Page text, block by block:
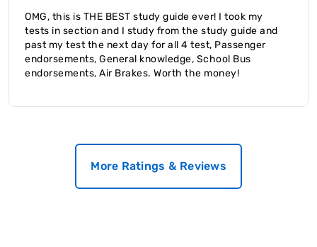
OMG, this is THE BEST study guide ever! I took my
tests in section and I study from the study guide and
past my test the next day for all 4 test, Passenger
endorsements, General knowledge, School Bus
endorsements, Air Brakes. Worth the money!
More Ratings & Reviews